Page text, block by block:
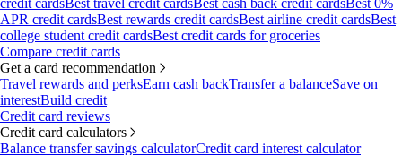
credit cardsBest travel credit cardsBest cash back credit cardsBest 0%
APR credit cardsBest rewards credit cardsBest airline credit cardsBest
college student credit cardsBest credit cards for groceries
Compare credit cards
Get a card recommendation
Travel rewards and perksEarn cash backTransfer a balanceSave on
interestBuild credit
Credit card reviews
Credit card calculators
Balance transfer savings calculatorCredit card interest calculator